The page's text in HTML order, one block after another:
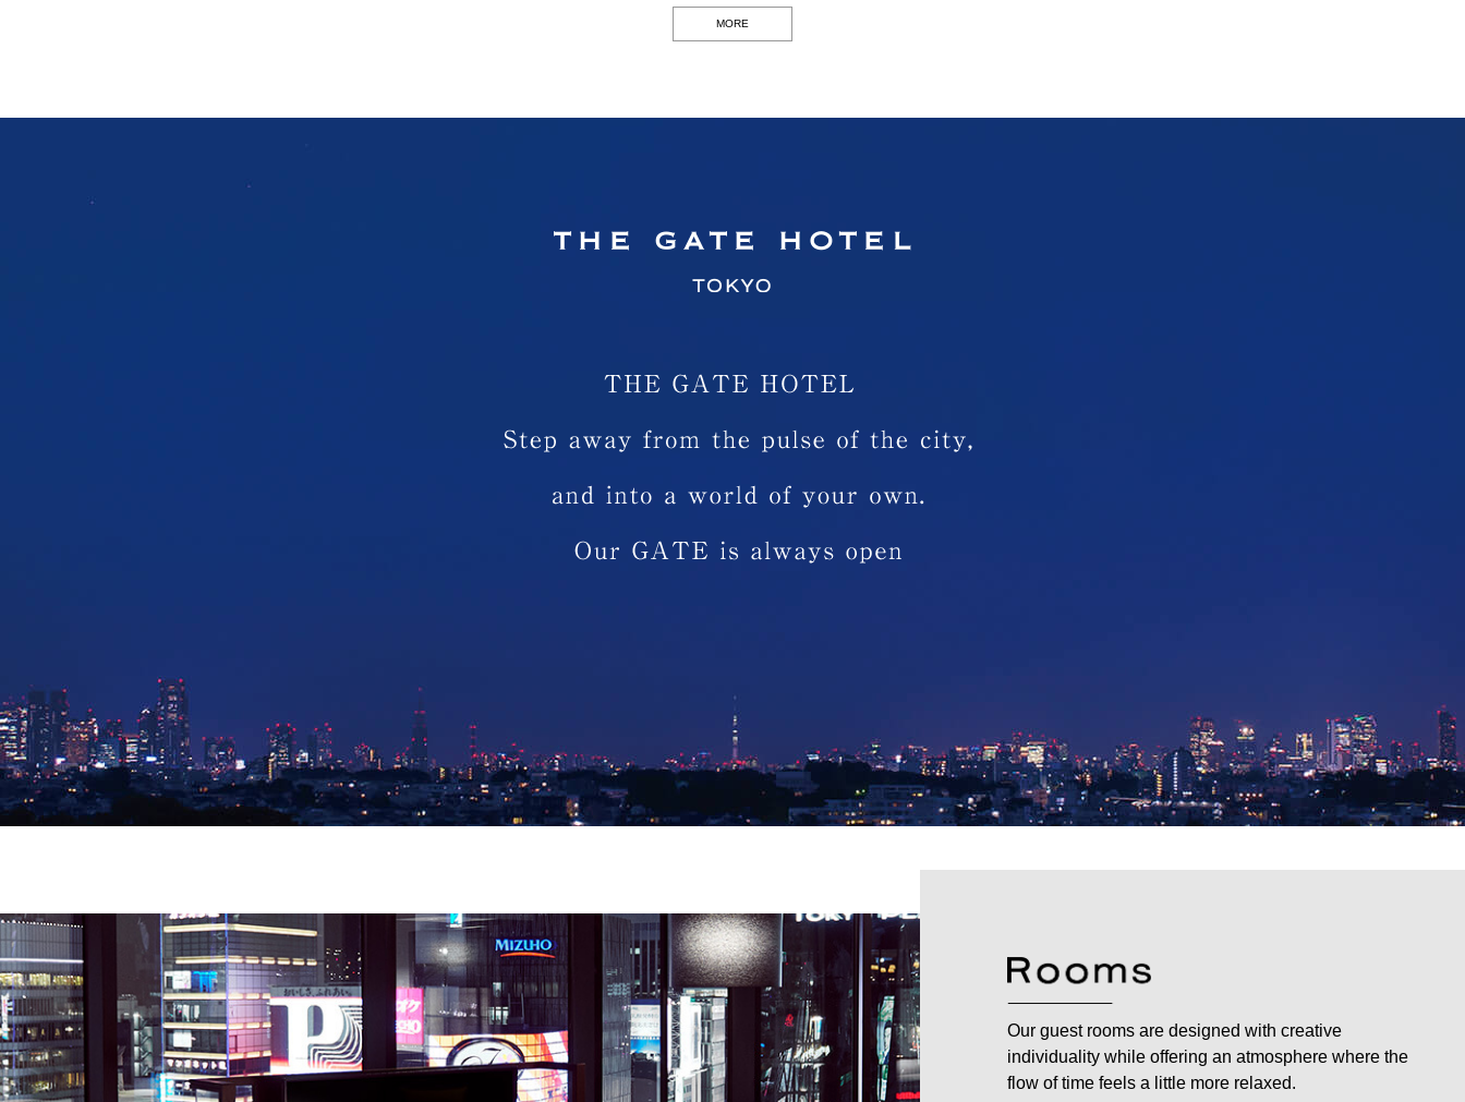
MORE
Our guest rooms are designed with creative
individuality while offering an atmosphere where the
flow of time feels a little more relaxed.